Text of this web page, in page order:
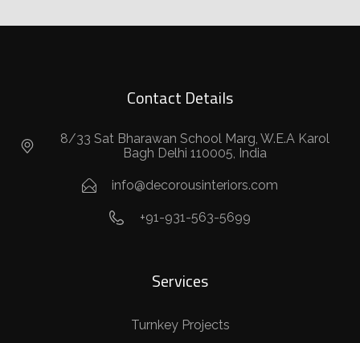
Contact Details
8/33 Sat Bharawan School Marg, W.E.A Karol
Bagh Delhi 110005, India
info@decorousinteriors.com
+91-931-563-5699
Services
Turnkey Projects